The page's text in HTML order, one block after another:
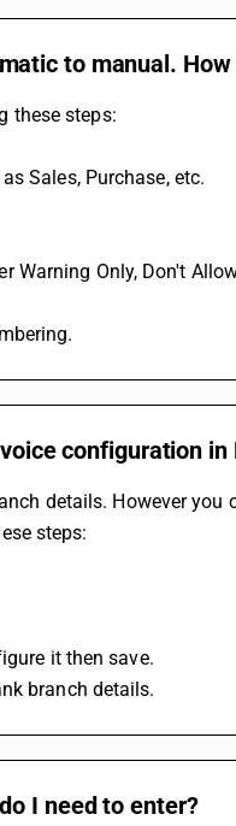
to manual.
these steps:
Sales, Purchase, etc.
configuration in
details. However you
steps:
it then save.
branch details.
I need to enter?